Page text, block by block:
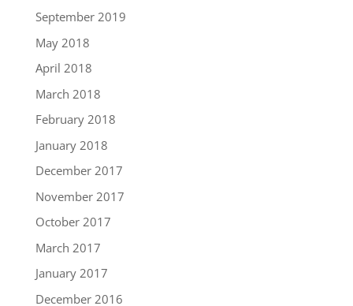
September 2019
May 2018
April 2018
March 2018
February 2018
January 2018
December 2017
November 2017
October 2017
March 2017
January 2017
December 2016